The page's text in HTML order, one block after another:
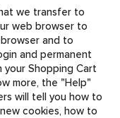
we transfer to
web browser to
and to
and permanent
Shopping Cart
more, the "Help"
will tell you how to
cookies, how to